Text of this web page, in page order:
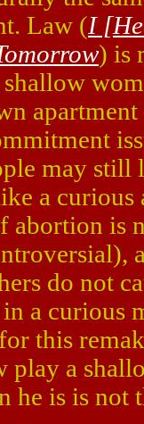
Law (I
) is
may still
a
abortion is
do not
a curious
this
play a
he is is not